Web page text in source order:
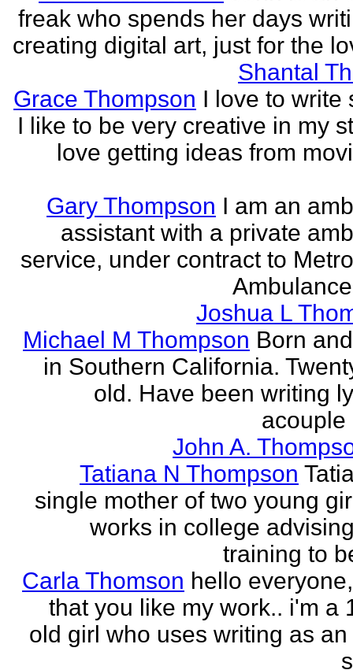
freak who spends her days
creating digital art, just for the
Shantal
Grace Thompson I love to write
I like to be very creative in my
love getting ideas from
Gary Thompson I am an
assistant with a private
service, under contract to
Joshua L
Michael M Thompson Born
in Southern California.
old. Have been writing
acouple
John A.
Tatiana N Thompson
single mother of two young
works in college
training to
Carla Thomson hello
that you like my work.. i'm a
old girl who uses writing as